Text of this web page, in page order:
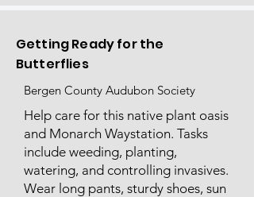
Getting Ready for the
Butterflies
Bergen County Audubon Society
Help care for this native plant oasis
and Monarch Waystation. Tasks
include weeding, planting,
watering, and controlling invasives.
Wear long pants, sturdy shoes, sun